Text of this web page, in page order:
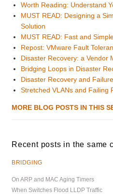
Worth Reading: Understand
MUST READ: Designing a
Solution
MUST READ: Fast and
Repost: VMware Fault
Disaster Recovery: a Vendor
Bridging Loops in Disaster
Disaster Recovery and
Stretched VLANs and Failing
MORE BLOG POSTS IN THIS
Recent posts in the same
BRIDGING
On ARP and MAC Aging Timers
When Switches Flood LLDP Traffic